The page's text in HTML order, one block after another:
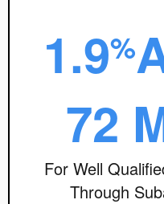
1.9%
72
For Well
Through